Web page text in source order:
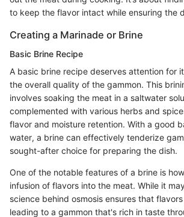
to keep the flavor intact while ensuring the
Creating a Marinade or Brine
Basic Brine Recipe
A basic brine recipe deserves attention for
the overall quality of the gammon. This
involves soaking the meat in a saltwater
complemented with various herbs and
flavor and moisture retention. With a good
water, a brine can effectively tenderize
sought-after choice for preparing the dish.
One of the notable features of a brine is
infusion of flavors into the meat. While it
science behind osmosis ensures that
leading to a gammon that's rich in taste